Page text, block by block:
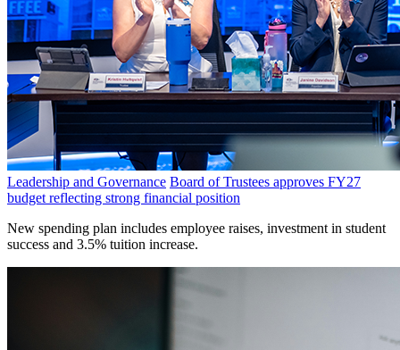
Leadership and Governance Board of Trustees approves FY27
budget reflecting strong financial position
New spending plan includes employee raises, investment in student
success and 3.5% tuition increase.